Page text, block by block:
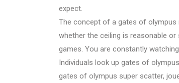
expect.
The concept of a gates of
whether the ceiling is reasonable
games. You are constantly
Individuals look up gates of
gates of olympus super scatter,